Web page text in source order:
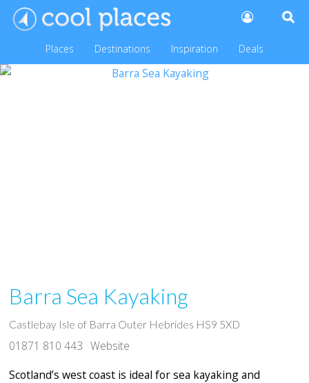
Places Destinations Inspiration Deals
Barra Sea Kayaking
Castlebay Isle of Barra Outer Hebrides HS9 5XD
01871 810 443 Website
Scotland’s west coast is ideal for sea kayaking and